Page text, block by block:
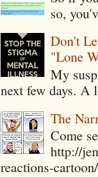
so,
Don't
"Lone
My
next few days. A
The
Come
http://
reactions-